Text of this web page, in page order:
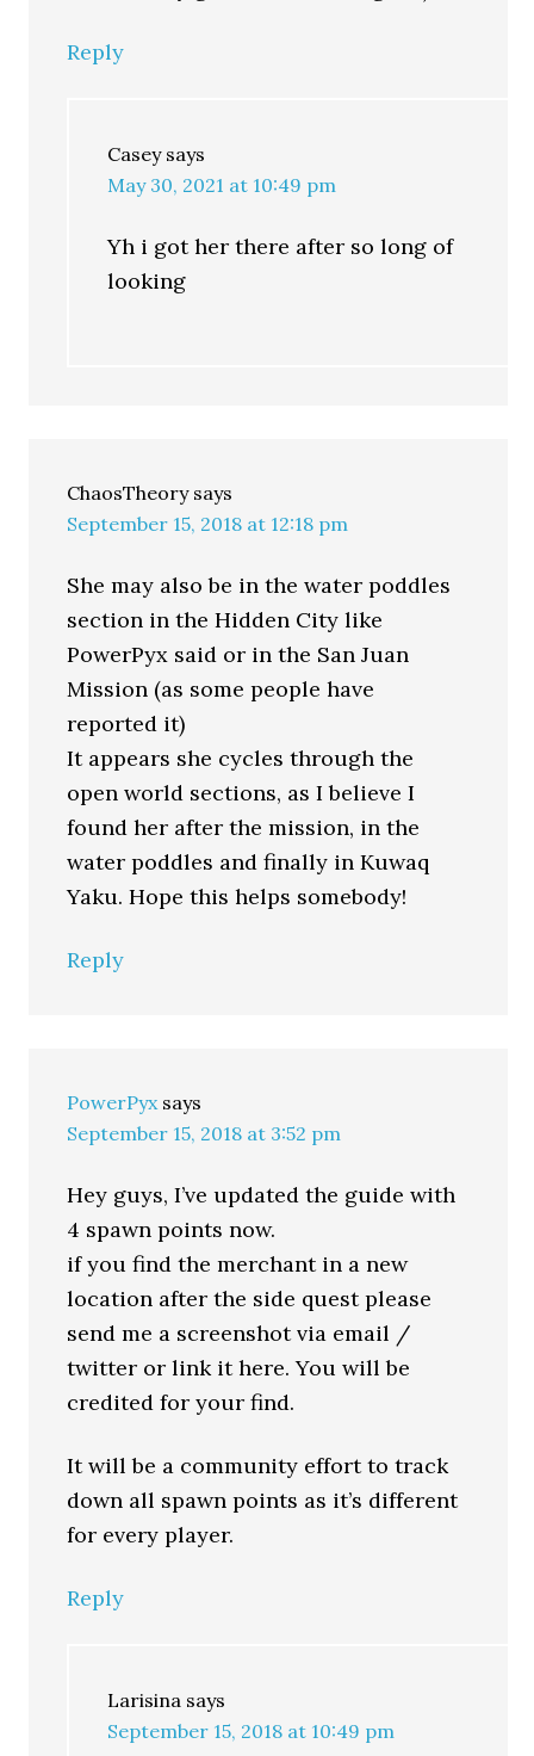
Reply
Casey says
May 30, 2021 at 10:49 pm
Yh i got her there after so long of
looking
ChaosTheory says
September 15, 2018 at 12:18 pm
She may also be in the water poddles
section in the Hidden City like
PowerPyx said or in the San Juan
Mission (as some people have
reported it)
It appears she cycles through the
open world sections, as I believe I
found her after the mission, in the
water poddles and finally in Kuwaq
Yaku. Hope this helps somebody!
Reply
PowerPyx says
September 15, 2018 at 3:52 pm
Hey guys, I’ve updated the guide with
4 spawn points now.
if you find the merchant in a new
location after the side quest please
send me a screenshot via email /
twitter or link it here. You will be
credited for your find.
It will be a community effort to track
down all spawn points as it’s different
for every player.
Reply
Larisina says
September 15, 2018 at 10:49 pm